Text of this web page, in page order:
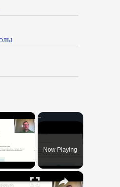
×
VideoNow Playing
×